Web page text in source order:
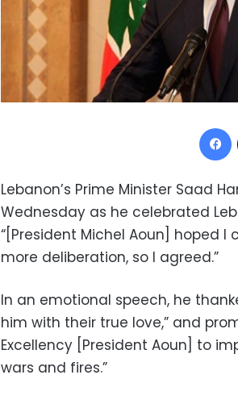
Lebanon’s Prime Minister Saad
Wednesday as he celebrated
“[President Michel Aoun] hoped
more deliberation, so I agreed.”
In an emotional speech, he
him with their true love,” and
Excellency [President Aoun] to
wars and fires.”